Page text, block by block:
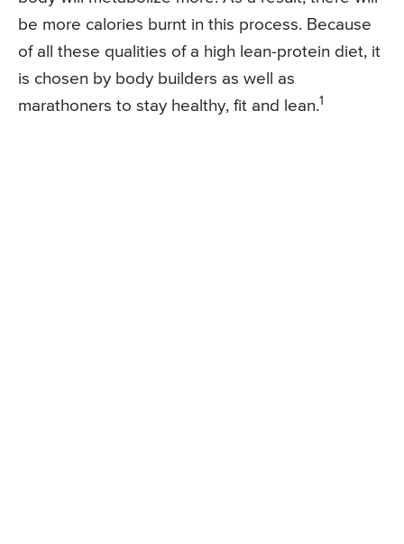
be more calories burnt in this process. Because
of all these qualities of a high lean-protein diet, it
is chosen by body builders as well as
marathoners to stay healthy, fit and lean.1